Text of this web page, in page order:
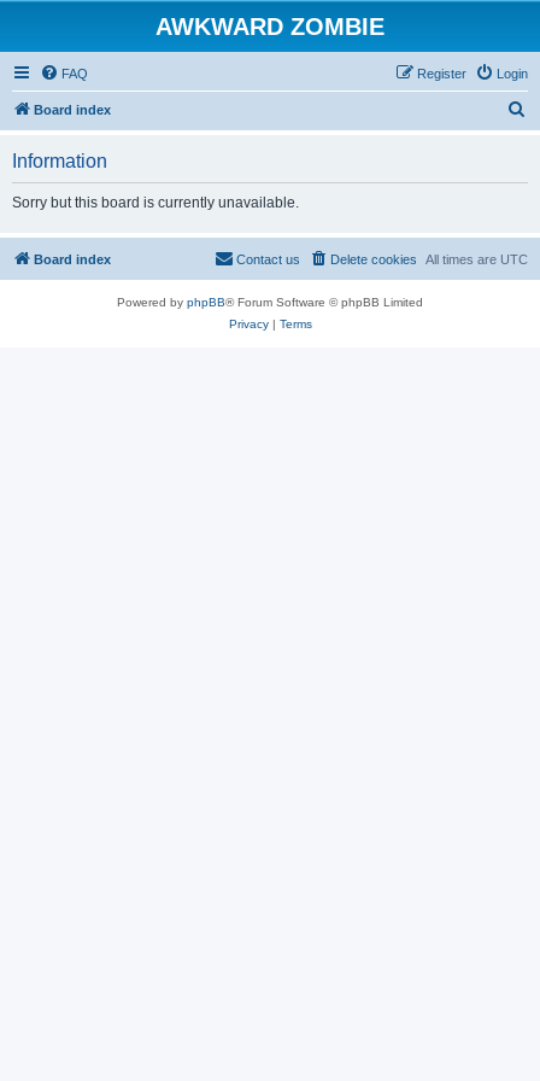
AWKWARD ZOMBIE
FAQ Login
Register
Board index
Information
Sorry but this board is currently unavailable.
Board index All times are UTC
Delete cookies
Contact us
Powered by phpBB® Forum Software © phpBB Limited
Privacy| Terms